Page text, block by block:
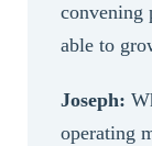
convening
able to
Joseph:
operating